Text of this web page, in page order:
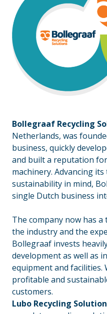
Bollegraaf Recycling
Netherlands, was
business, quickly
and built a reputation
machinery. Advancing
sustainability in mind,
single Dutch business
The company now has
the industry and the
Bollegraaf invests
development as well as
equipment and facilities.
profitable and
customers.
Lubo Recycling